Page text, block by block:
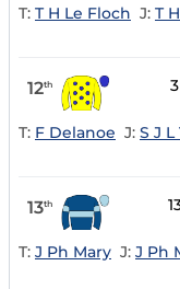
T: T H Le Floch J: T
12th 3
T: F Delanoe J: S J L
13th
T: J Ph Mary J: J Ph